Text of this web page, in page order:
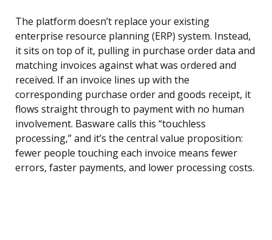
The platform doesn’t replace your existing
enterprise resource planning (ERP) system. Instead,
it sits on top of it, pulling in purchase order data and
matching invoices against what was ordered and
received. If an invoice lines up with the
corresponding purchase order and goods receipt, it
flows straight through to payment with no human
involvement. Basware calls this “touchless
processing,” and it’s the central value proposition:
fewer people touching each invoice means fewer
errors, faster payments, and lower processing costs.